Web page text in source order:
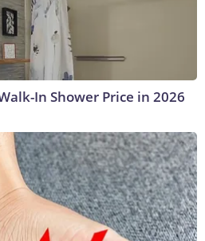
In Shower Price in 2026